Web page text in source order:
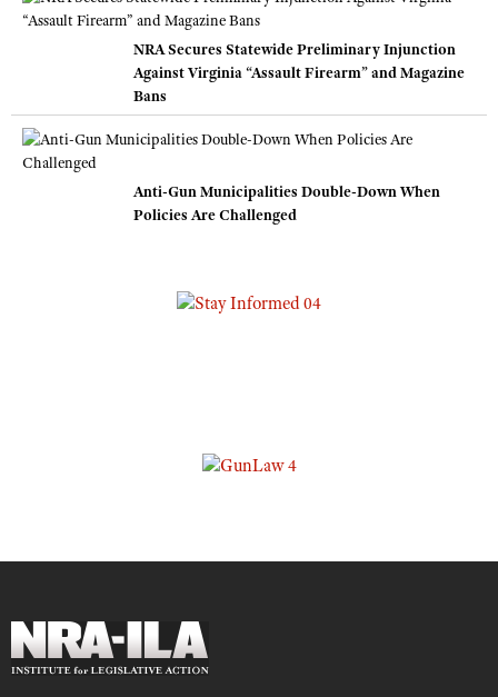
NRA Secures Statewide Preliminary Injunction
Against Virginia “Assault Firearm” and Magazine
Bans
Anti-Gun Municipalities Double-Down When
Policies Are Challenged